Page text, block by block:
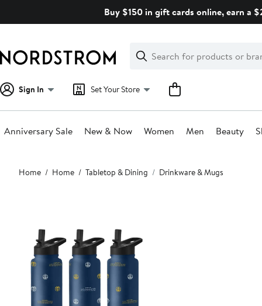
Buy $150 in gift cards online, earn a
Search
Clear
Clear
Search
Sign In Set Your Store
Anniversary Sale New & Now Women Men Beauty
Main
content
Home Home Tabletop & Dining Drinkware & Mugs